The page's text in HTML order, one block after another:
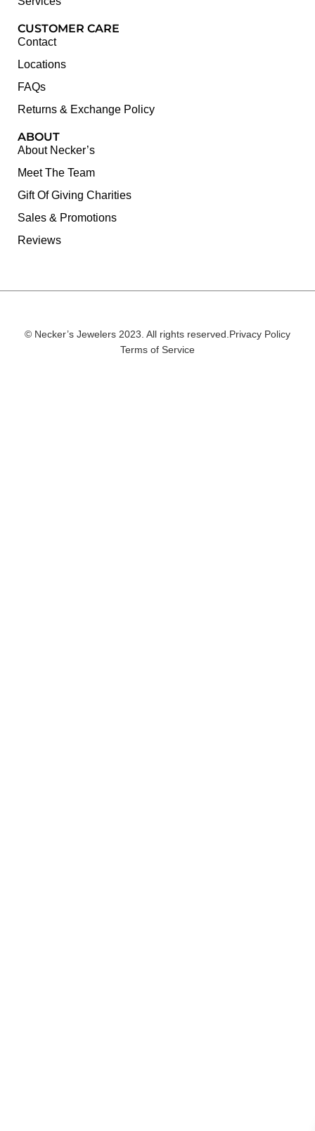
CUSTOMER CARE
Contact
Locations
FAQs
Returns & Exchange Policy
ABOUT
About Necker’s
Meet The Team
Gift Of Giving Charities
Sales & Promotions
Reviews
© Necker’s Jewelers 2023. All rights reserved. Privacy Policy
Terms of Service